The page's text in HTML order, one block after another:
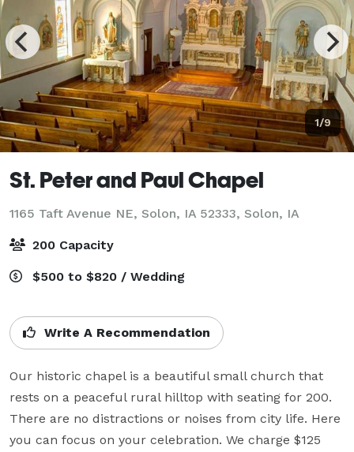
1/9
St. Peter and Paul Chapel
1165 Taft Avenue NE, Solon, IA 52333, Solon, IA
200 Capacity
$500 to $820 / Wedding
Write A Recommendation
Our historic chapel is a beautiful small church that
rests on a peaceful rural hilltop with seating for 200.
There are no distractions or noises from city life. Here
you can focus on your celebration. We charge $125